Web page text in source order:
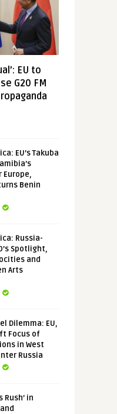
EU to
G20 FM
EU’s Takuba
Europe,
Benin
Russia-
Spotlight,
and
Arts
Dilemma: EU,
Focus of
in West
Russia
Rush’ in